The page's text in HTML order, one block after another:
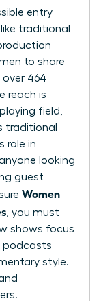
entry
traditional
to share
over 464
reach is
field,
traditional
role in
looking
guest
Women
, you must
shows focus
podcasts
style.